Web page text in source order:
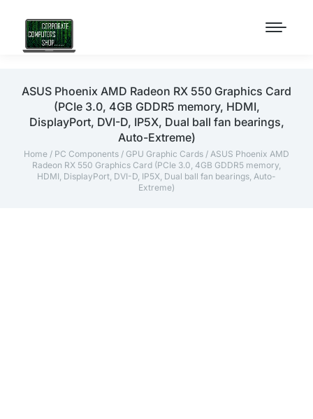
ASUS Phoenix AMD Radeon RX 550 Graphics Card
(PCIe 3.0, 4GB GDDR5 memory, HDMI,
DisplayPort, DVI-D, IP5X, Dual ball fan bearings,
Auto-Extreme)
Home / PC Components / GPU Graphic Cards / ASUS Phoenix AMD
Radeon RX 550 Graphics Card (PCIe 3.0, 4GB GDDR5 memory,
HDMI, DisplayPort, DVI-D, IP5X, Dual ball fan bearings, Auto-
Extreme)